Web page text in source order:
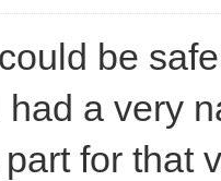
be
had a very
for that